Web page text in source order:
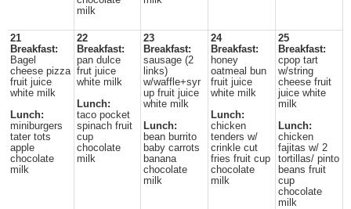
milk
21
Breakfast:
Bagel
cheese pizza
fruit juice
white milk
Lunch:
miniburgers
tater tots
apple
chocolate
milk
22
Breakfast:
pan dulce
frut juice
white milk
Lunch:
taco pocket
spinach fruit
cup
chocolate
milk
23
Breakfast:
sausage (2
links)
w/waffle+syr
up fruit juice
white milk
Lunch:
bean burrito
baby carrots
banana
chocolate
milk
24
Breakfast:
honey
oatmeal bun
fruit juice
white milk
Lunch:
chicken
tenders w/
crinkle cut
fries fruit cup
chocolate
milk
25
Breakfast:
cpop tart
w/string
cheese fruit
juice white
milk
Lunch:
chicken
fajitas w/ 2
tortillas/ pinto
beans fruit
cup
chocolate
milk